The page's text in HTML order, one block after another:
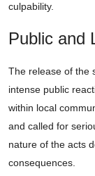
culpability.
Public and
The release of the
intense public
within local
and called for
nature of the acts
consequences.